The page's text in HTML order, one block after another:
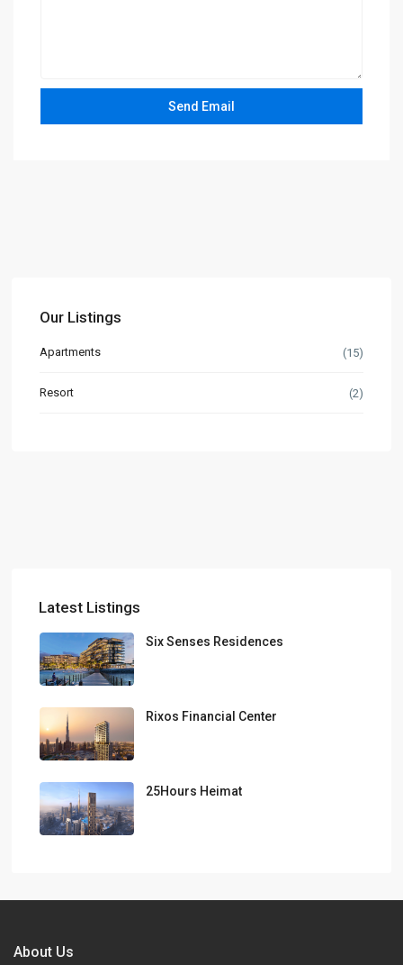
Our Listings
Apartments (15)
Resort (2)
Latest Listings
Six Senses Residences
Rixos Financial Center
25Hours Heimat
About Us